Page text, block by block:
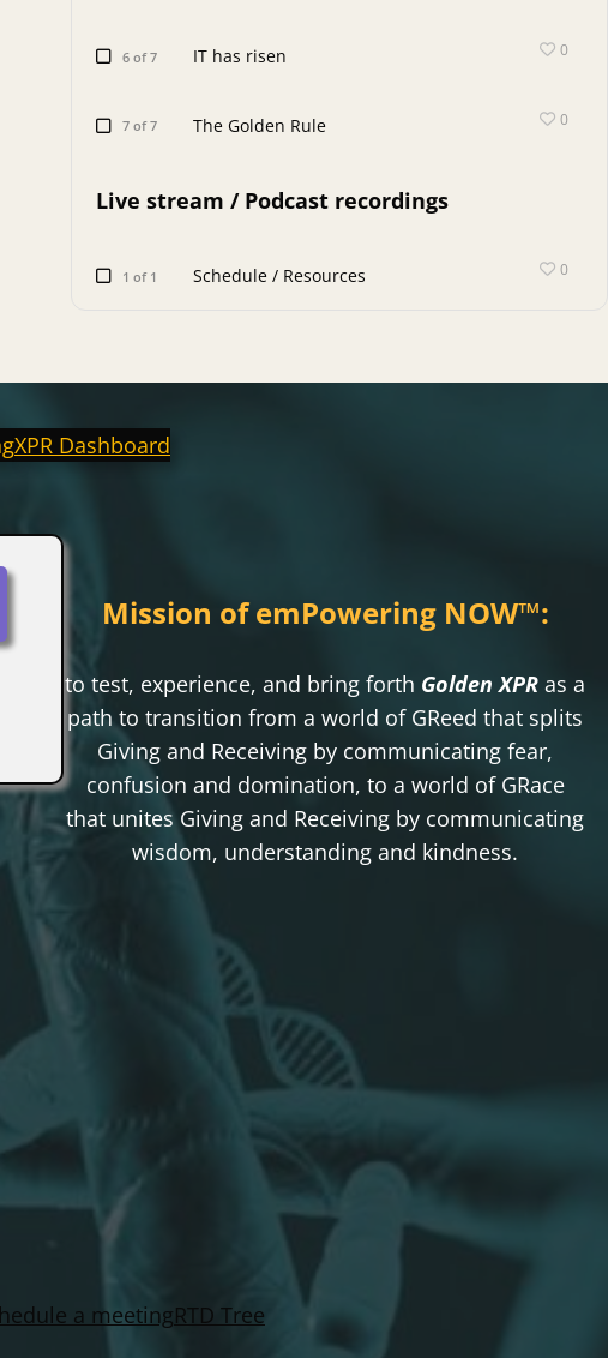
6 of 7 IT has risen 0
7 of 7 The Golden Rule 0
Live stream / Podcast recordings
1 of 1 Schedule / Resources 0
XPR Dashboard
Mission of emPowering NOW™:
to test, experience, and bring forth Golden XPR as a
path to transition from a world of GReed that splits
Giving and Receiving by communicating fear,
confusion and domination, to a world of GRace
that unites Giving and Receiving by communicating
wisdom, understanding and kindness.
a meetingRTD Tree